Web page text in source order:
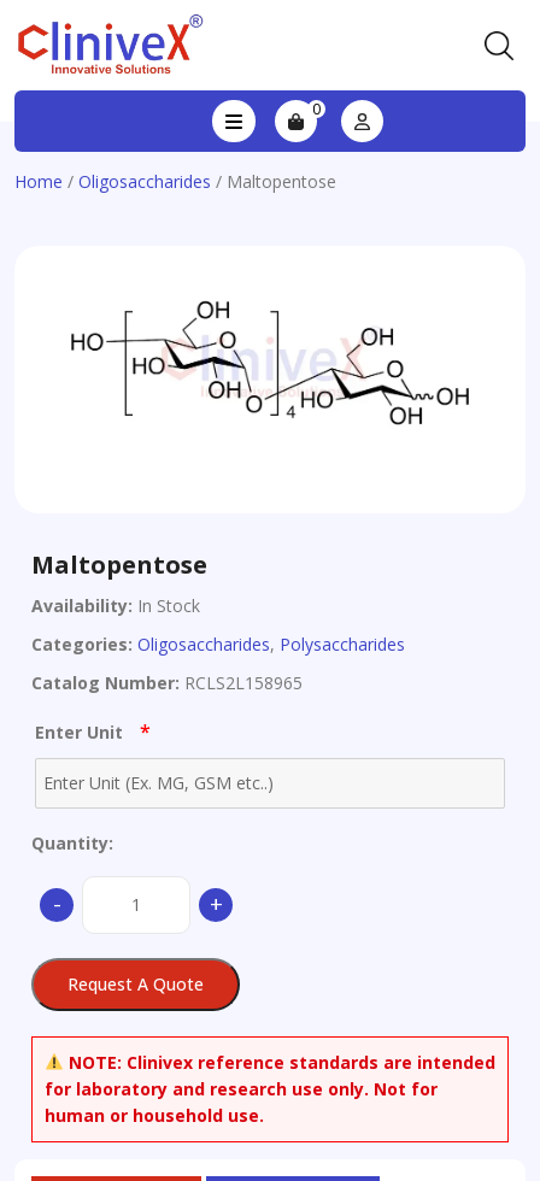
0
Home / Oligosaccharides / Maltopentose
Maltopentose
Availability: In Stock
Categories: Oligosaccharides, Polysaccharides
Catalog Number: RCLS2L158965
Enter Unit *
Quantity:
-
quantity
+
Request A Quote
NOTE: Clinivex reference standards are intended
for laboratory and research use only. Not for
human or household use.